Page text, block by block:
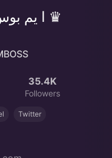
♛ 𝐌 𝐁𝐎𝐒𝐒 ا يم بوس ♛
35.4K
Followers
Twitter